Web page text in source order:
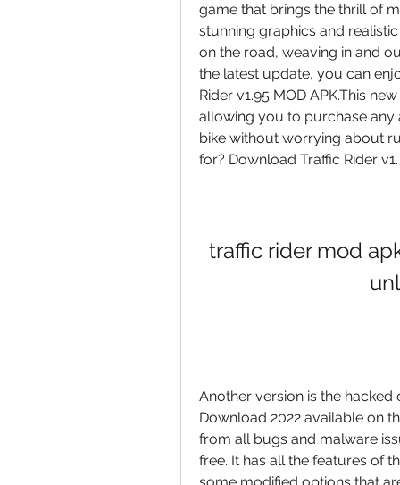
game that brings the thrill of
stunning graphics and
on the road, weaving in and
the latest update, you can
Rider v1.95 MOD APK.This
allowing you to purchase
bike without worrying about
for? Download Traffic Rider v1.
traffic rider mod
Another version is the hacked
Download 2022 available on
from all bugs and malware
free. It has all the features of